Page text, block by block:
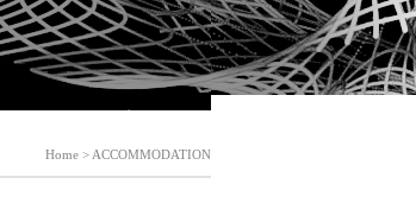
Home > ACCOMMODATION